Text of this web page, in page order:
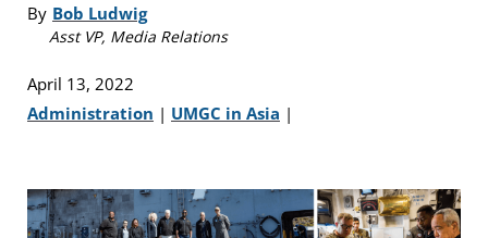
By Bob Ludwig
Asst VP, Media Relations
April 13, 2022
Administration | UMGC in Asia |